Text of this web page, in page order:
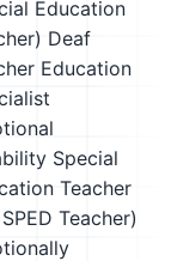
Education
Deaf
Education
Special
Teacher
Teacher)